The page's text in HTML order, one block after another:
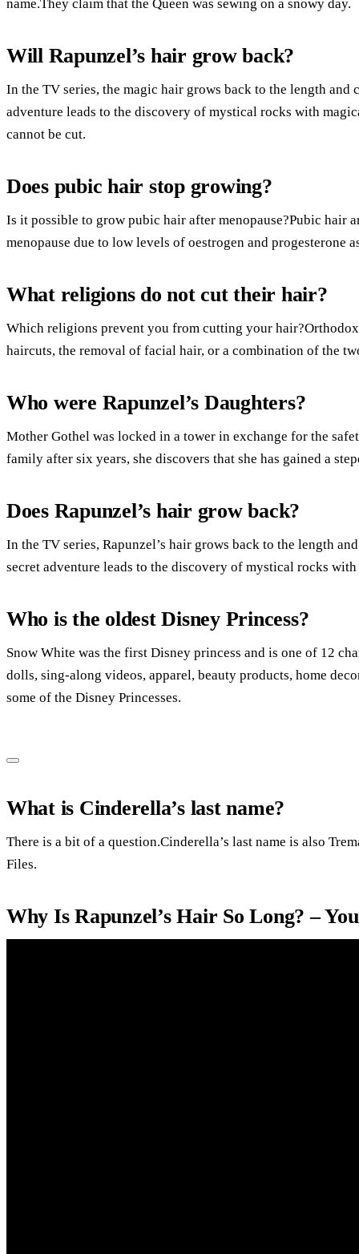
name.They claim that the Queen was sewing on a snowy day.
Will Rapunzel’s hair grow back?
In the TV series, the magic hair grows back to the length
adventure leads to the discovery of mystical rocks with
cannot be cut.
Does pubic hair stop growing?
Is it possible to grow pubic hair after menopause?Pubic hair
menopause due to low levels of oestrogen and progesterone
What religions do not cut their hair?
Which religions prevent you from cutting your
haircuts, the removal of facial hair, or a combination of the
Who were Rapunzel’s Daughters?
Mother Gothel was locked in a tower in exchange for the
family after six years, she discovers that she has gained a
Does Rapunzel’s hair grow back?
In the TV series, Rapunzel’s hair grows back to the length
secret adventure leads to the discovery of mystical rocks
Who is the oldest Disney Princess?
Snow White was the first Disney princess and is one of 12
dolls, sing-along videos, apparel, beauty products, home
some of the Disney Princesses.
What is Cinderella’s last name?
There is a bit of a question.Cinderella’s last name is also
Files.
Why Is Rapunzel’s Hair So Long? –